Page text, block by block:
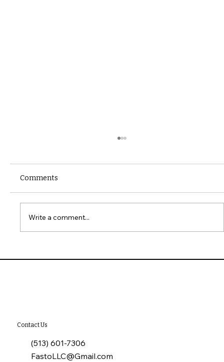
Comments
Write a comment...
Contact Us
(513) 601-7306
FastoLLC@Gmail.com